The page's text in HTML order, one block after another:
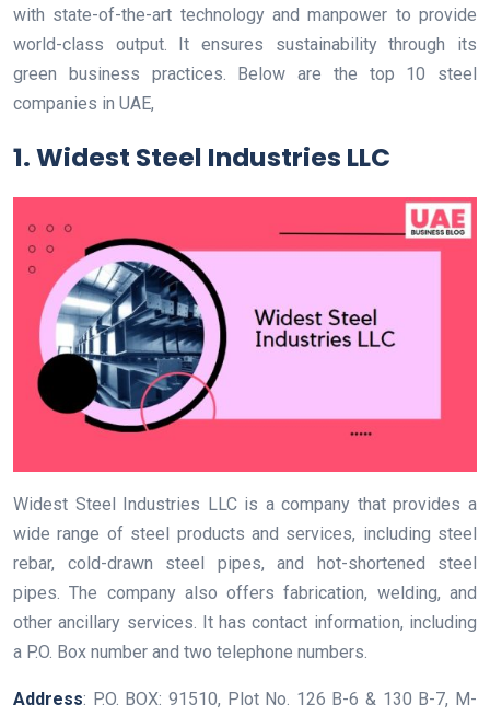
with state-of-the-art technology and manpower to provide
world-class output. It ensures sustainability through its
green business practices. Below are the top 10 steel
companies in UAE,
1. Widest Steel Industries LLC
Widest Steel Industries LLC is a company that provides a
wide range of steel products and services, including steel
rebar, cold-drawn steel pipes, and hot-shortened steel
pipes. The company also offers fabrication, welding, and
other ancillary services. It has contact information, including
a P.O. Box number and two telephone numbers.
Address: P.O. BOX: 91510, Plot No. 126 B-6 & 130 B-7, M-